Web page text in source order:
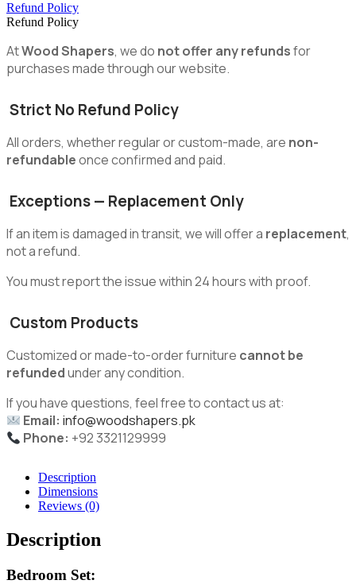
Refund Policy
Refund Policy
AtWood Shapers, we do not offer any refundsfor
purchases made through our website.
Strict No Refund Policy
All orders, whether regular or custom-made, are non-
refundableonce confirmed and paid.
Exceptions — Replacement Only
If an item is damaged in transit, we will offer a replacement,
not a refund.
You must report the issue within 24 hours with proof.
Custom Products
Customized or made-to-order furniture cannot be
refundedunder any condition.
If you have questions, feel free to contact us at:
Email: info@woodshapers.pk
Phone: +92 3321129999
Description
Dimensions
Reviews (0)
Description
Bedroom Set: